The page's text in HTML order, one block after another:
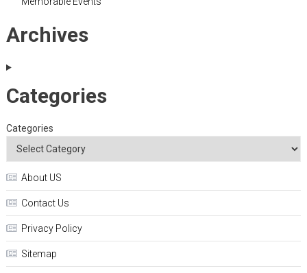
Archives
Categories
Categories
About US
Contact Us
Privacy Policy
Sitemap